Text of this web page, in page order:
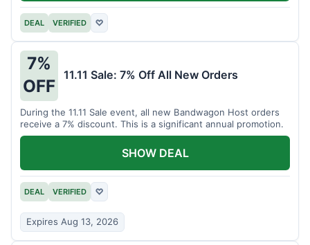
DEAL VERIFIED ♡
7%
OFF
11.11 Sale: 7% Off All New Orders
During the 11.11 Sale event, all new Bandwagon Host orders
receive a 7% discount. This is a significant annual promotion.
DEAL VERIFIED ♡
Expires Aug 13, 2026
SHOW DEAL